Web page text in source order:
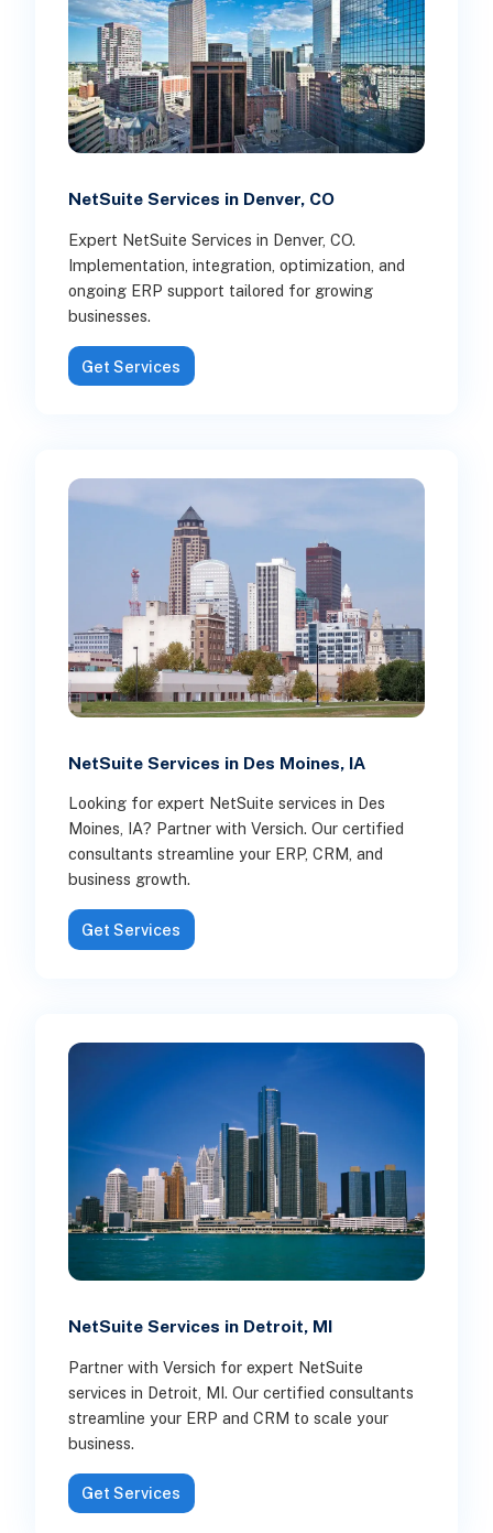
NetSuite Services in Denver, CO
Expert NetSuite Services in Denver, CO.
Implementation, integration, optimization, and
ongoing ERP support tailored for growing
businesses.
Get Services
NetSuite Services in Des Moines, IA
Looking for expert NetSuite services in Des
Moines, IA? Partner with Versich. Our certified
consultants streamline your ERP, CRM, and
business growth.
Get Services
NetSuite Services in Detroit, MI
Partner with Versich for expert NetSuite
services in Detroit, MI. Our certified consultants
streamline your ERP and CRM to scale your
business.
Get Services